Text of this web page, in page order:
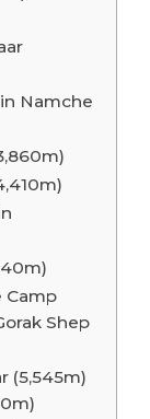
Namche
Camp
Shep
(5,545m)